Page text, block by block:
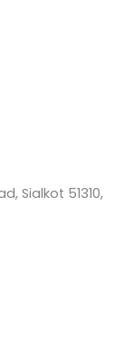
Sialkot 51310,